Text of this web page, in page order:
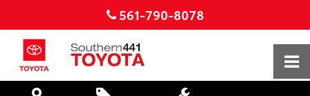
561-790-8078